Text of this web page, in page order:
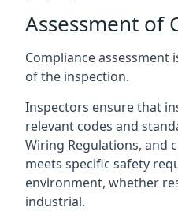
Assessment of
Compliance assessment
of the inspection.
Inspectors ensure that
relevant codes and
Wiring Regulations, and
meets specific safety
environment, whether
industrial.